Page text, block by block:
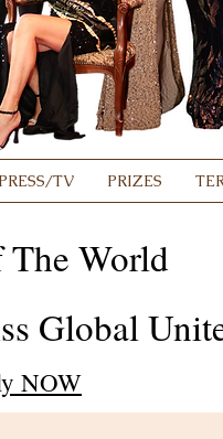
PRESS/TV PRIZES
The World
Global
NOW